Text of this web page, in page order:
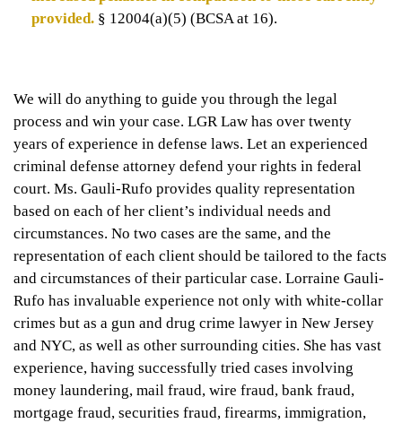
provided. § 12004(a)(5) (BCSA at 16).
We will do anything to guide you through the legal
process and win your case. LGR Law has over twenty
years of experience in defense laws. Let an experienced
criminal defense attorney defend your rights in federal
court. Ms. Gauli-Rufo provides quality representation
based on each of her client’s individual needs and
circumstances. No two cases are the same, and the
representation of each client should be tailored to the facts
and circumstances of their particular case. Lorraine Gauli-
Rufo has invaluable experience not only with white-collar
crimes but as a gun and drug crime lawyer in New Jersey
and NYC, as well as other surrounding cities. She has vast
experience, having successfully tried cases involving
money laundering, mail fraud, wire fraud, bank fraud,
mortgage fraud, securities fraud, firearms, immigration,